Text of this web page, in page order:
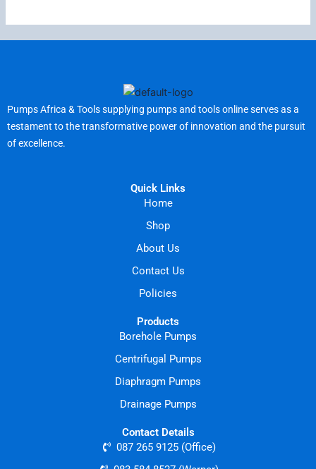
Pumps Africa & Tools supplying pumps and tools online serves as a
testament to the transformative power of innovation and the pursuit
of excellence.
Quick Links
Home
Shop
About Us
Contact Us
Policies
Products
Borehole Pumps
Centrifugal Pumps
Diaphragm Pumps
Drainage Pumps
Contact Details
087 265 9125 (Office)